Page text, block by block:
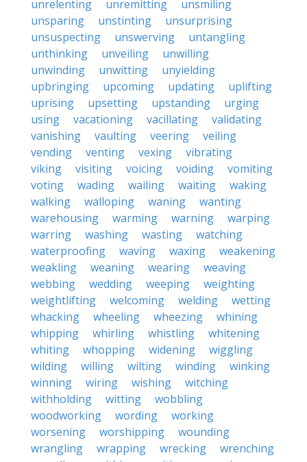
unrelenting
unremitting
unsmiling
unsparing
unstinting
unsurprising
unsuspecting
unswerving
untangling
unthinking
unveiling
unwilling
unwinding
unwitting
unyielding
upbringing
upcoming updating
uplifting
uprising
upsetting upstanding
urging
using
vacationing vacillating
validating
vanishing
vaulting veering
veiling
vending
venting vexing
vibrating
viking
visiting voicing voiding
vomiting
voting
wading wailing waiting
waking
walking
walloping waning
wanting
warehousing
warming warning
warping
warring
washing wasting
watching
waterproofing
waving waxing
weakening
weakling
weaning wearing
weaving
webbing
wedding weeping
weighting
weightlifting
welcoming welding
wetting
whacking
wheeling wheezing
whining
whipping
whirling whistling
whitening
whiting
whopping widening
wiggling
wilding
willing wilting winding
winking
winning
wiring wishing
witching
withholding
witting
wobbling
woodworking
wording
working
worsening
worshipping
wounding
wrangling
wrapping wrecking
wrenching